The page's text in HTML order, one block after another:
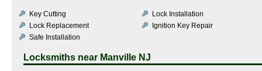
Key Cutting
Lock Installation
Lock Replacement
Ignition Key Repair
Safe Installation
Locksmiths near Manville NJ